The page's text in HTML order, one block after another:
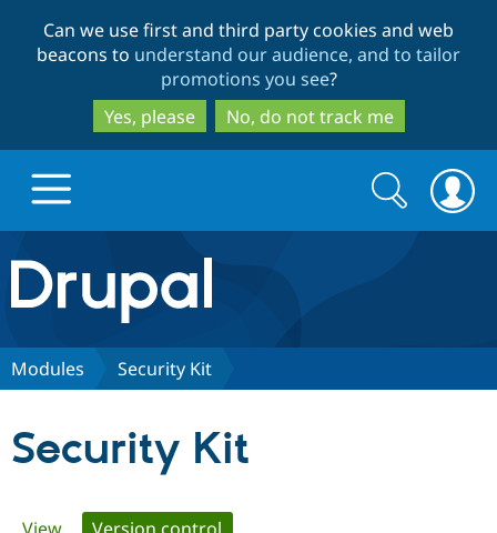
to
main
content
to
search
Can we use first and third party cookies and web
beacons to understand our audience, and to tailor
promotions you see?
Yes, please
No, do not track me
Drupal.org home
Discover Drupal
Search
form
Search
Modules Security Kit
Security Kit
View Version control